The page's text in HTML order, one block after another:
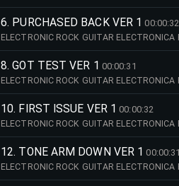
6. PURCHASED BACK VER 1 00:00:32
ELECTRONIC ROCK GUITAR
8. GOT TEST VER 1 00:00:31
ELECTRONIC ROCK GUITAR
10. FIRST ISSUE VER 1 00:00:32
ELECTRONIC ROCK GUITAR
12. TONE ARM DOWN VER 1 00:00:31
ELECTRONIC ROCK GUITAR